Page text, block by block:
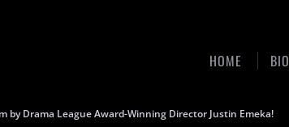
HOME BIO
by Drama League Award-Winning Director Justin Emeka!